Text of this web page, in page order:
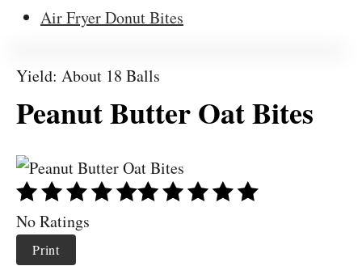
Air Fryer Donut Bites
Yield: About 18 Balls
Peanut Butter Oat Bites
No Ratings
Print